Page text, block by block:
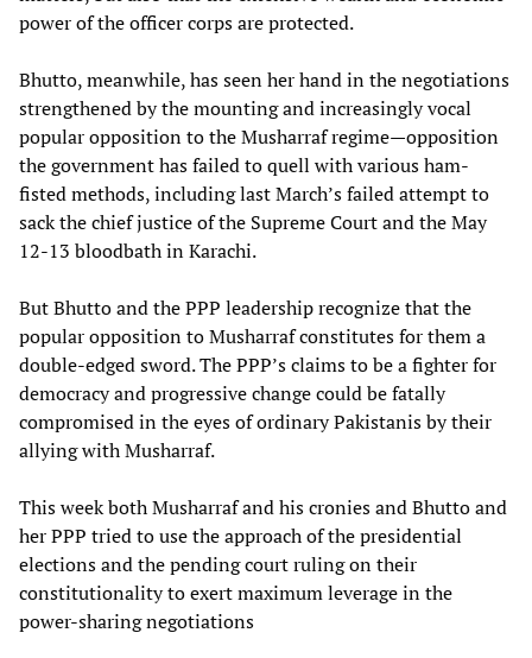
power of the officer corps are protected.
Bhutto, meanwhile, has seen her hand in the negotiations
strengthened by the mounting and increasingly vocal
popular opposition to the Musharraf regime—opposition
the government has failed to quell with various ham-
fisted methods, including last March’s failed attempt to
sack the chief justice of the Supreme Court and the May
12-13 bloodbath in Karachi.
But Bhutto and the PPP leadership recognize that the
popular opposition to Musharraf constitutes for them a
double-edged sword. The PPP’s claims to be a fighter for
democracy and progressive change could be fatally
compromised in the eyes of ordinary Pakistanis by their
allying with Musharraf.
This week both Musharraf and his cronies and Bhutto and
her PPP tried to use the approach of the presidential
elections and the pending court ruling on their
constitutionality to exert maximum leverage in the
power-sharing negotiations